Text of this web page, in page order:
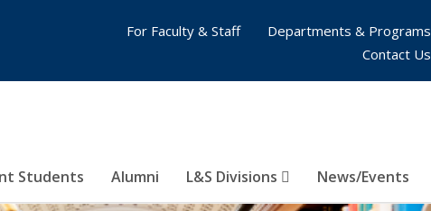
Students Alumni L&S Divisions News/Events
For Faculty & Staff
Departments & Programs
Contact Us